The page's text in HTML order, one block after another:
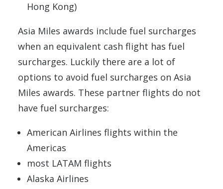
Hong Kong)
Asia Miles awards include fuel surcharges
when an equivalent cash flight has fuel
surcharges. Luckily there are a lot of
options to avoid fuel surcharges on Asia
Miles awards. These partner flights do not
have fuel surcharges:
American Airlines flights within the
Americas
most LATAM flights
Alaska Airlines